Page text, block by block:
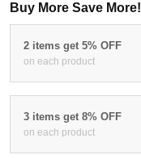
Buy More Save More!
2 items get 5% OFF
on each product
3 items get 8% OFF
on each product